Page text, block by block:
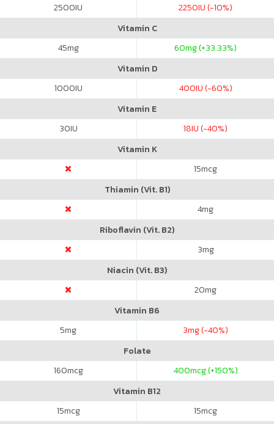
2500IU 2250IU (-10%)
Vitamin C
45mg 60mg (+33.33%)
Vitamin D
1000IU 400IU (-60%)
Vitamin E
30IU 18IU (-40%)
Vitamin K
15mcg
Thiamin (Vit. B1)
4mg
Riboflavin (Vit. B2)
3mg
Niacin (Vit. B3)
20mg
Vitamin B6
5mg 3mg (-40%)
Folate
160mcg 400mcg (+150%)
Vitamin B12
15mcg 15mcg